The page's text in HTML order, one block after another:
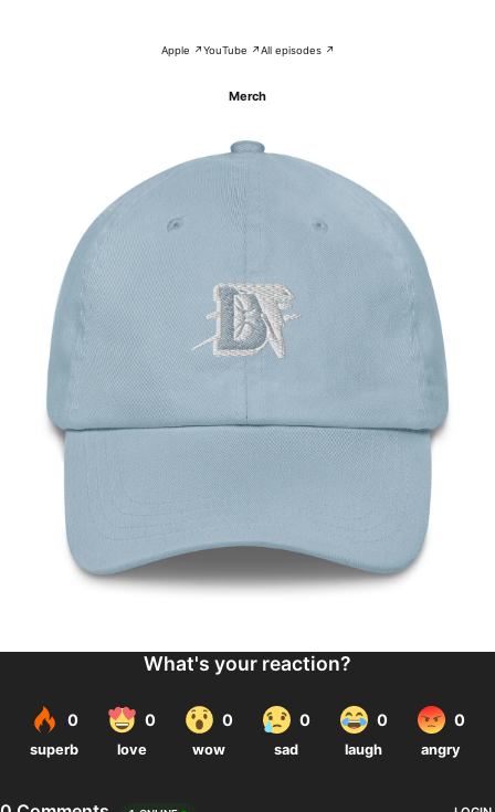
Apple ↗YouTube ↗All episodes ↗
Merch